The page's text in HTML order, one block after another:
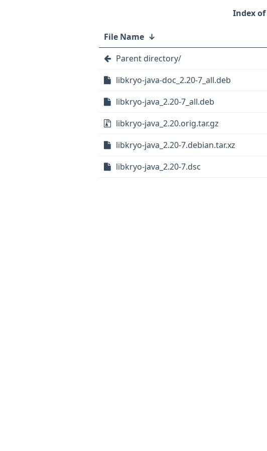
File Name ↓
Parent directory/
libkryo-java-doc_2.20-7_all.deb
libkryo-java_2.20-7_all.deb
libkryo-java_2.20.orig.tar.gz
libkryo-java_2.20-7.debian.tar.xz
libkryo-java_2.20-7.dsc